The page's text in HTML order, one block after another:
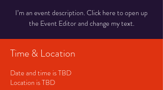
I’m an event description. Click here to open up
the Event Editor and change my text.
Time & Location
Date and time is TBD
Location is TBD